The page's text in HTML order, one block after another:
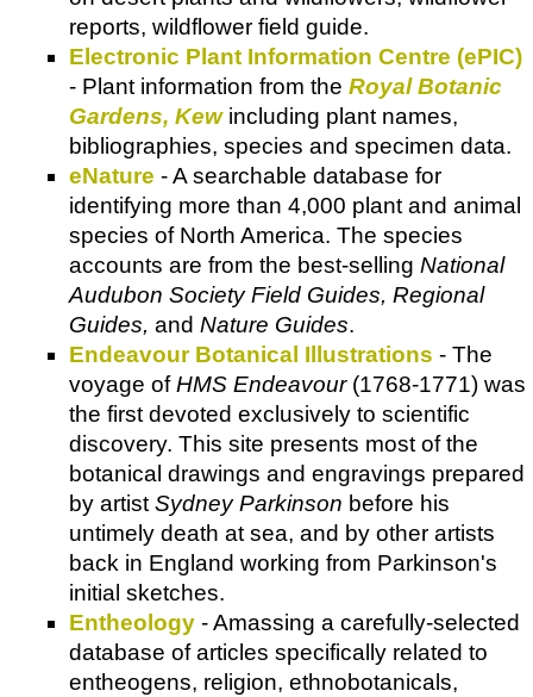
reports, wildflower field guide.
Electronic Plant Information Centre (ePIC)
- Plant information from the Royal Botanic
Gardens, Kewincluding plant names,
bibliographies, species and specimen data.
eNature - A searchable database for
identifying more than 4,000 plant and animal
species of North America. The species
accounts are from the best-selling National
Audubon Society Field Guides, Regional
Guides, and Nature Guides.
Endeavour Botanical Illustrations - The
voyage ofHMS Endeavour(1768-1771) was
the first devoted exclusively to scientific
discovery. This site presents most of the
botanical drawings and engravings prepared
by artist Sydney Parkinson before his
untimely death at sea, and by other artists
back in England working from Parkinson's
initial sketches.
Entheology - Amassing a carefully-selected
database of articles specifically related to
entheogens, religion, ethnobotanicals,